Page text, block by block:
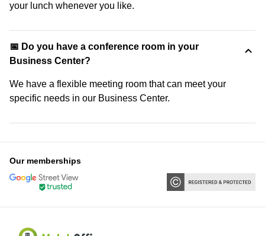
your lunch whenever you like.
📅 Do you have a conference room in your
Business Center?
We have a flexible meeting room that can meet your
specific needs in our Business Center.
Our memberships